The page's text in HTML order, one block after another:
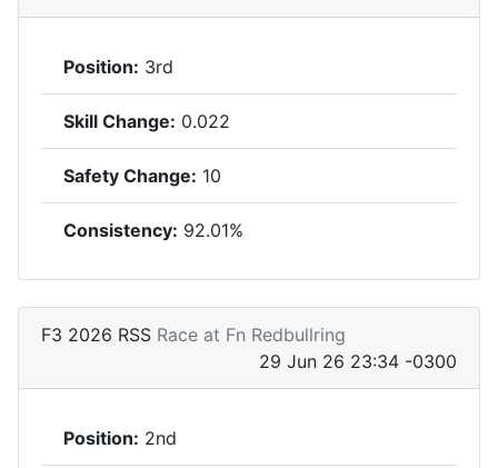
Position: 3rd
Skill Change: 0.022
Safety Change: 10
Consistency: 92.01%
F3 2026 RSS Race at Fn Redbullring
29 Jun 26 23:34 -0300
Position: 2nd